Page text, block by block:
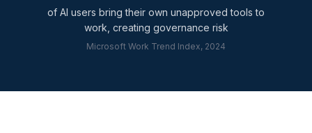
of AI users bring their own unapproved tools to
work, creating governance risk
Microsoft Work Trend Index, 2024